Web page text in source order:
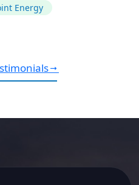
Energy